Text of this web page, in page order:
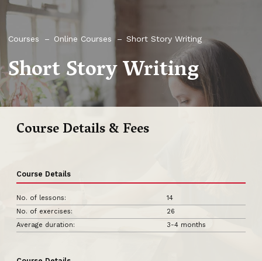
Courses Online Courses Short Story Writing
Short Story Writing
Course Details & Fees
Course Details
No. of lessons:
14
No. of exercises:
26
Average duration:
3-4 months